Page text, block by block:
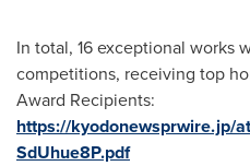
In total, 16 exceptional works
competitions, receiving top
Award Recipients:
https://kyodonewsprwire.jp/
SdUhue8P.pdf